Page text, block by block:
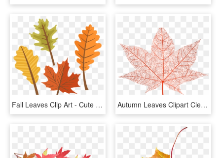
Fall Leaves Clip Art - Cute Autumn Leaf Clipart, HD Png Download Autumn Leaves Clipart Clear Background - Maple Leaf, HD Png Download